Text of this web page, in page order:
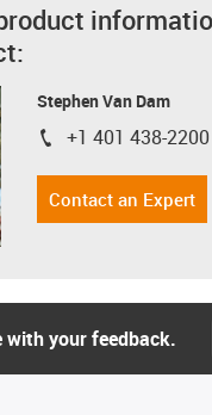
Stephen Van Dam
igus-icon-phone
+1 401 438-2200
Contact an Expert
with your feedback.